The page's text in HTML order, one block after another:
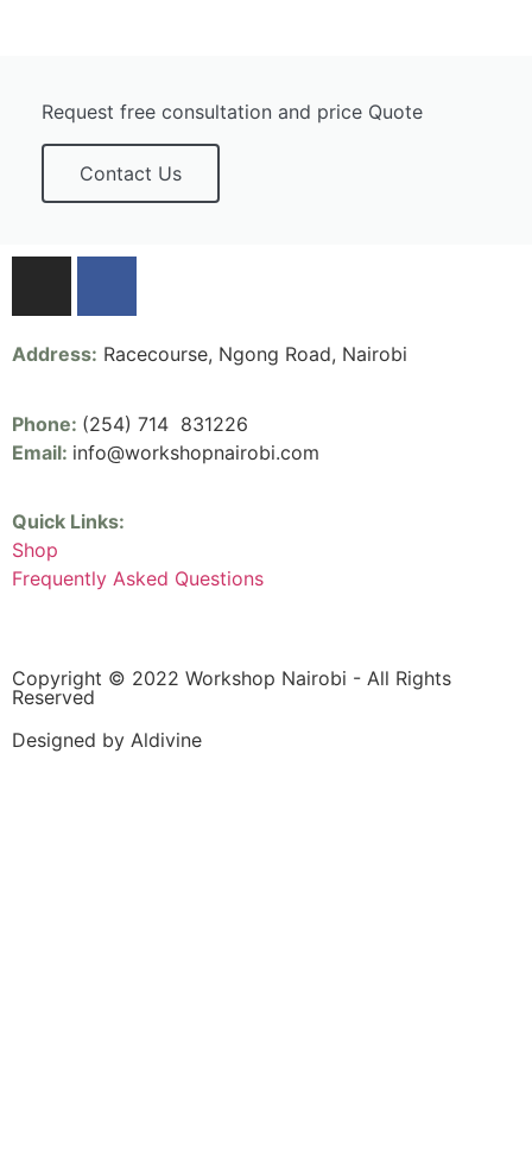
Request free consultation and price Quote
Contact Us
Copyright © 2022 Workshop Nairobi - All Rights
Reserved
Designed by Aldivine
Quick Links:
Shop
Frequently Asked Questions
Phone: (254) 714 831226
Email: info@workshopnairobi.com
Address: Racecourse, Ngong Road, Nairobi